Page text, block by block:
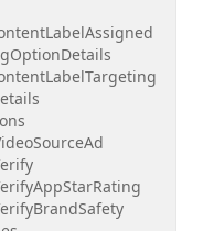
LabelAssigned
OptionDetails
LabelTargeting
SourceAd
AppStarRating
BrandSafety